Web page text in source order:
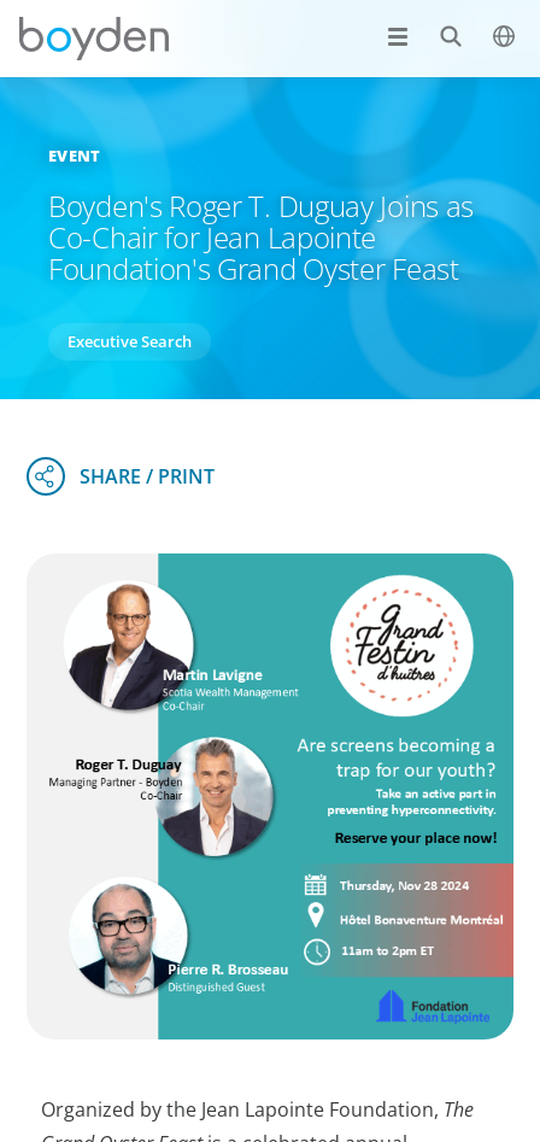
EVENT
Boyden's Roger T. Duguay Joins as
Co-Chair for Jean Lapointe
Foundation's Grand Oyster Feast
Executive Search
Organized by the Jean Lapointe Foundation, The